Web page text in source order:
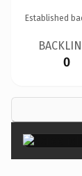
Established
0